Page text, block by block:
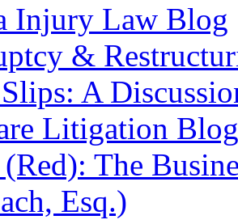
Injury Law Blog
&
A
Litigation
The
Esq.)